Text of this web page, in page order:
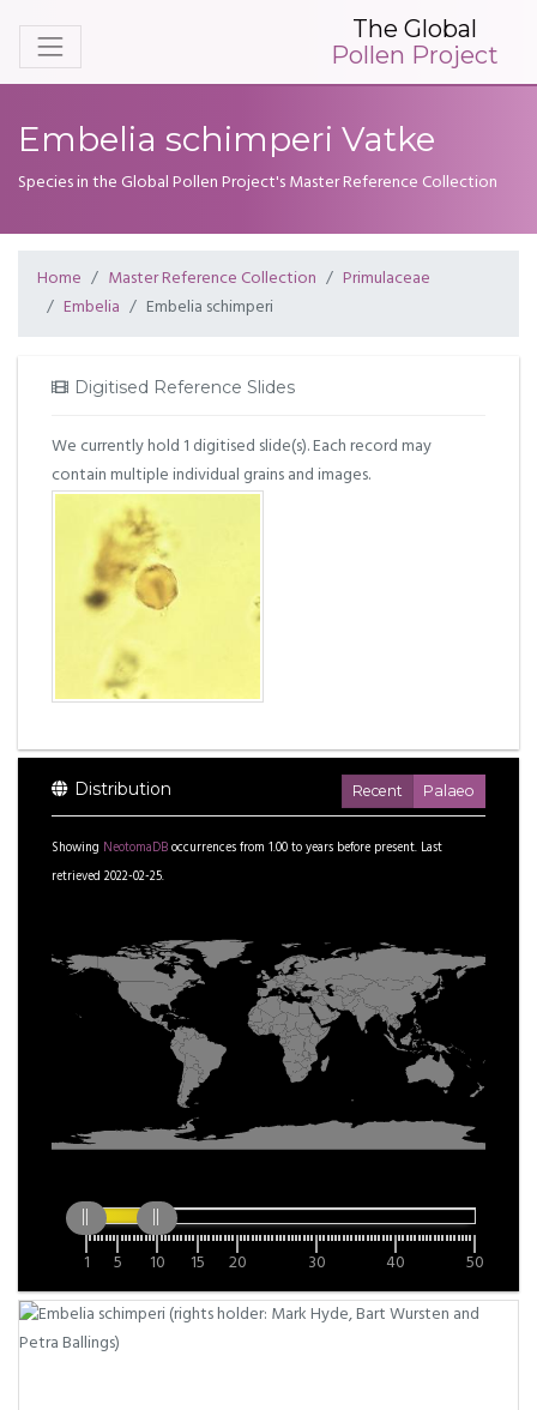
The Global
Pollen Project
Embelia schimperi Vatke
Species in the Global Pollen Project's Master Reference Collection
Home Master Reference Collection
Primulaceae
Embelia
Embelia schimperi
Digitised Reference Slides
We currently hold 1 digitised slide(s). Each record may
contain multiple individual grains and images.
Distribution Recent Palaeo
Showing NeotomaDBoccurrences from 1.00toyears before present. Last
retrieved 2022-02-25.
1 5 10 15 20 30 40 50